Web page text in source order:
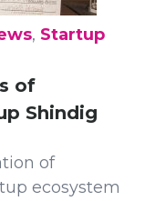
, Startup
of
Shindig
of
ecosystem